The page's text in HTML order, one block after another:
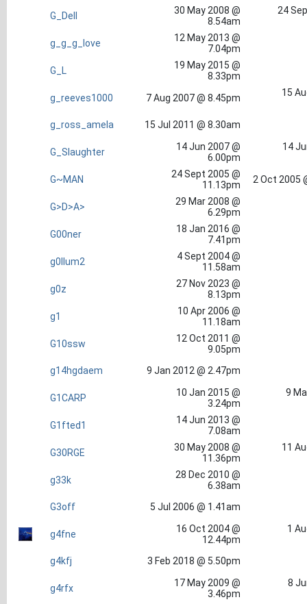
G_Dell
30 May 2008 @
8.54am
24
g_g_g_love
12 May 2013 @
7.04pm
G_L
19 May 2015 @
8.33pm
g_reeves1000
7 Aug 2007 @ 8.45pm 15
g_ross_amela 15 Jul 2011 @ 8.30am
G_Slaughter
14 Jun 2007 @
6.00pm
14
G~MAN
24 Sept 2005 @
11.13pm
2 Oct 2005
G>D>A>
29 Mar 2008 @
6.29pm
G00ner
18 Jan 2016 @
7.41pm
g0llum2
4 Sept 2004 @
11.58am
g0z
27 Nov 2023 @
8.13pm
g1
10 Apr 2006 @
11.18am
G10ssw
12 Oct 2011 @
9.05pm
g14hgdaem
9 Jan 2012 @ 2.47pm
G1CARP
10 Jan 2015 @
3.24pm
9
G1fted1
14 Jun 2013 @
7.08am
G30RGE
30 May 2008 @
11.36pm
11
g33k
28 Dec 2010 @
6.38am
G3off
5 Jul 2006 @ 1.41am
g4fne
16 Oct 2004 @
12.44pm
1
g4kfj 3 Feb 2018 @ 5.50pm
g4rfx
17 May 2009 @
3.46pm
8